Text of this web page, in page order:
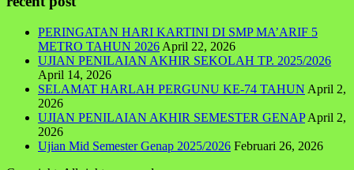
PERINGATAN HARI KARTINI DI SMP MA’ARIF 5
METRO TAHUN 2026 April 22, 2026
UJIAN PENILAIAN AKHIR SEKOLAH TP. 2025/2026
April 14, 2026
SELAMAT HARLAH PERGUNU KE-74 TAHUN April 2,
2026
UJIAN PENILAIAN AKHIR SEMESTER GENAP April 2,
2026
Ujian Mid Semester Genap 2025/2026 Februari 26, 2026